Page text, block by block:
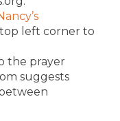
left corner to
the prayer
suggests